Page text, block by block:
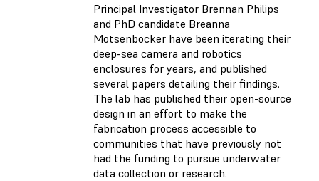
Principal Investigator Brennan Philips
and PhD candidate Breanna
Motsenbocker have been iterating their
deep-sea camera and robotics
enclosures for years, and published
several papers detailing their findings.
The lab has published their open-source
design in an effort to make the
fabrication process accessible to
communities that have previously not
had the funding to pursue underwater
data collection or research.